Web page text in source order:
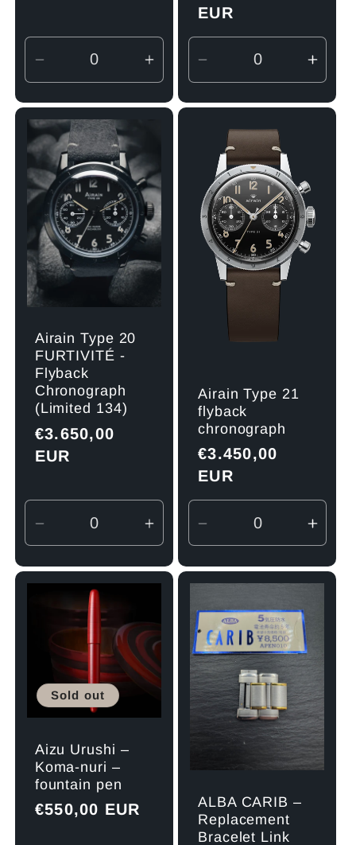
Decrease
quantity
for
Default
Title
Increase
quantity
for
price
EUR
Decrease
quantity
for
Default
Title
for
Airain Type 20
FURTIVITÉ -
Flyback
Chronograph
(Limited 134)
Regular
price
€3.650,00
EUR
Decrease
quantity
for
Default
Title
Increase
quantity
for
Airain Type 21
flyback
chronograph
Regular
price
€3.450,00
EUR
Decrease
quantity
for
Title
for
Sold out
Aizu Urushi –
Koma-nuri –
fountain pen
Regular
€550,00 EUR
ALBA CARIB –
Replacement
Bracelet Link